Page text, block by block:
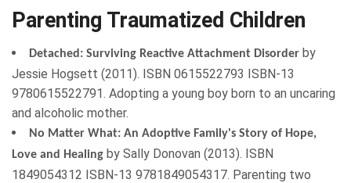
Parenting Traumatized Children
Detached: Surviving Reactive Attachment Disorder by
Jessie Hogsett (2011). ISBN 0615522793 ISBN-13
9780615522791. Adopting a young boy born to an uncaring
and alcoholic mother.
No Matter What: An Adoptive Family's Story of Hope,
Love and Healing by Sally Donovan (2013). ISBN
1849054312 ISBN-13 9781849054317. Parenting two